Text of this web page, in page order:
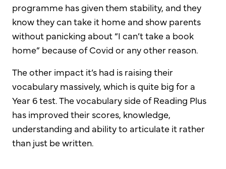
programme has given them stability, and they
know they can take it home and show parents
without panicking about “I can’t take a book
home” because of Covid or any other reason.
The other impact it’s had is raising their
vocabulary massively, which is quite big for a
Year 6 test. The vocabulary side of Reading Plus
has improved their scores, knowledge,
understanding and ability to articulate it rather
than just be written.